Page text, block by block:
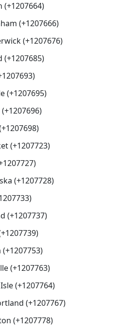
(+1207664)
(+1207666)
(+1207676)
(+1207685)
(+1207695)
(+1207723)
(+1207728)
(+1207737)
(+1207763)
(+1207764)
(+1207767)
(+1207778)